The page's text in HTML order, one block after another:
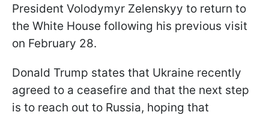
President Volodymyr Zelenskyy to return to
the White House following his previous visit
on February 28.
Donald Trump states that Ukraine recently
agreed to a ceasefire and that the next step
is to reach out to Russia, hoping that